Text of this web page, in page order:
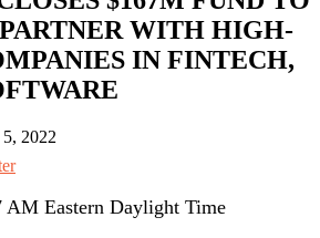
WITH HIGH-
IN FINTECH,
2022
Eastern Daylight Time